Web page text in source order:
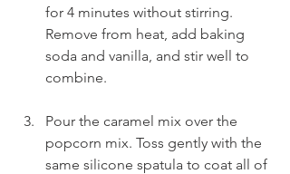
for 4 minutes without stirring.
Remove from heat, add baking
soda and vanilla, and stir well to
combine.
Pour the caramel mix over the
popcorn mix. Toss gently with the
same silicone spatula to coat all of